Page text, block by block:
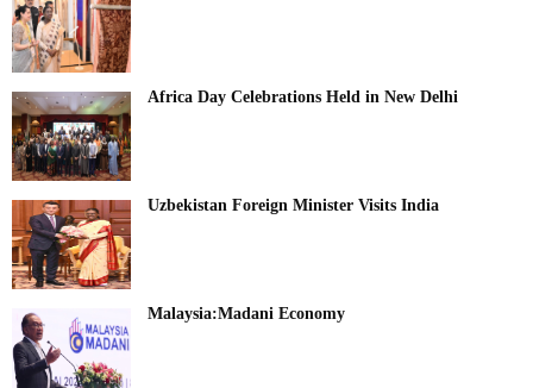
Africa Day Celebrations Held in New Delhi
Uzbekistan Foreign Minister Visits India
Malaysia:Madani Economy